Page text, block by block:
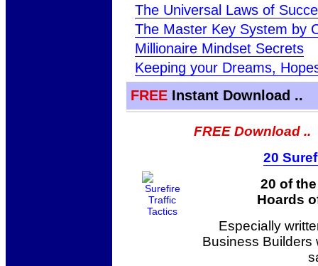
The Universal Laws of
The Master Key System by
Millionaire Mindset Secrets
Keeping your Dreams,
FREEInstant Download ..
FREE Download ..
20
20 of
Hoards
Especially
Business Builders